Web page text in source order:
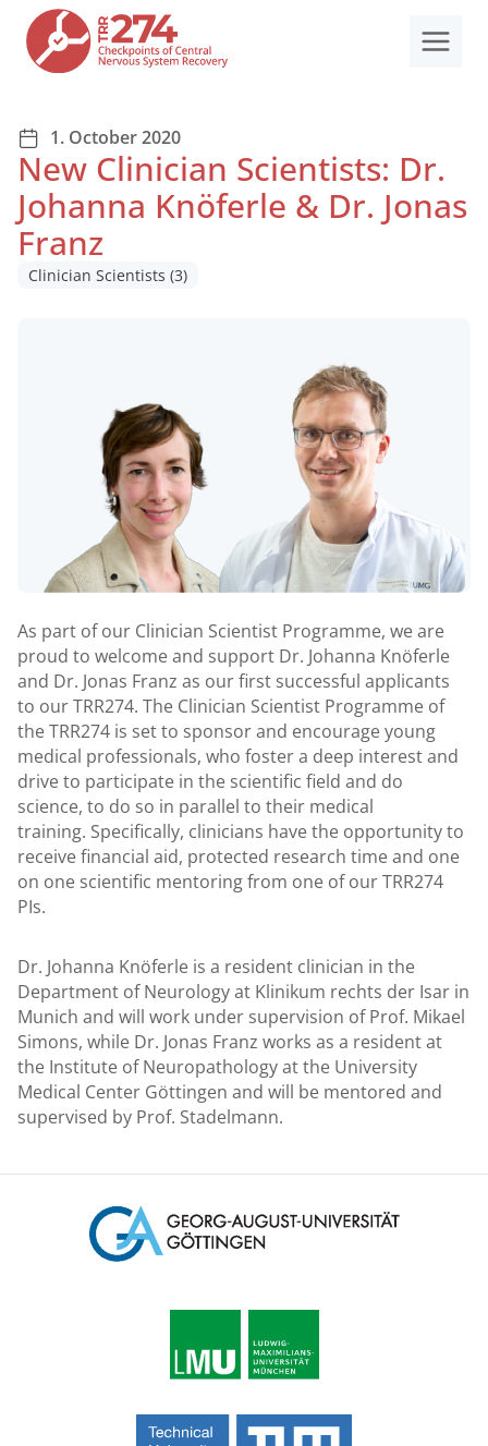
content
1. October 2020
New Clinician Scientists: Dr.
Johanna Knöferle & Dr. Jonas
Franz
Clinician Scientists (3)
As part of our Clinician Scientist Programme, we are
proud to welcome and support Dr. Johanna Knöferle
and Dr. Jonas Franz as our first successful applicants
to our TRR274. The Clinician Scientist Programme of
the TRR274 is set to sponsor and encourage young
medical professionals, who foster a deep interest and
drive to participate in the scientific field and do
science, to do so in parallel to their medical
training. Specifically, clinicians have the opportunity to
receive financial aid, protected research time and one
on one scientific mentoring from one of our TRR274
PIs.
Dr. Johanna Knöferle is a resident clinician in the
Department of Neurology at Klinikum rechts der Isar in
Munich and will work under supervision of Prof. Mikael
Simons, while Dr. Jonas Franz works as a resident at
the Institute of Neuropathology at the University
Medical Center Göttingen and will be mentored and
supervised by Prof. Stadelmann.